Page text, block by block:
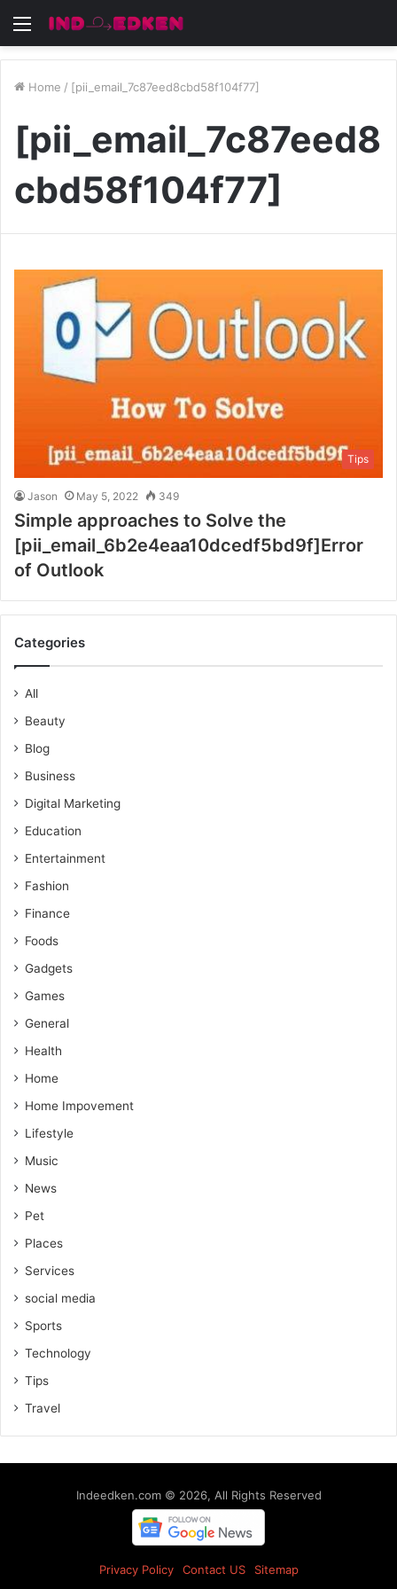
Menu
Home / [pii_email_7c87eed8cbd58f104f77]
[pii_email_7c87eed8
cbd58f104f77]
Tips
Jason May 5, 2022 349
Simple approaches to Solve the
[pii_email_6b2e4eaa10dcedf5bd9f]Error
of Outlook
Categories
All
Beauty
Blog
Business
Digital Marketing
Education
Entertainment
Fashion
Finance
Foods
Gadgets
Games
General
Health
Home
Home Impovement
Lifestyle
Music
News
Pet
Places
Services
social media
Sports
Technology
Tips
Travel
Indeedken.com © 2026, All Rights Reserved
Privacy Policy Contact US Sitemap